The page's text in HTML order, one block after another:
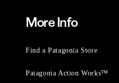
More Info
Find a Patagonia Store
Patagonia Action Works™